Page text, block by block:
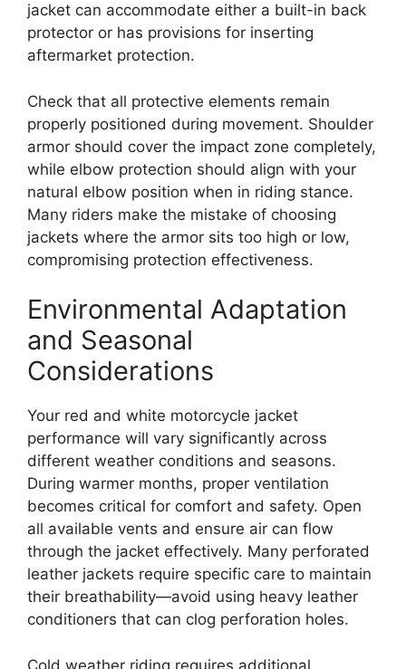
jacket can accommodate either a built-in back
protector or has provisions for inserting
aftermarket protection.
Check that all protective elements remain
properly positioned during movement. Shoulder
armor should cover the impact zone completely,
while elbow protection should align with your
natural elbow position when in riding stance.
Many riders make the mistake of choosing
jackets where the armor sits too high or low,
compromising protection effectiveness.
Environmental Adaptation
and Seasonal
Considerations
Your red and white motorcycle jacket
performance will vary significantly across
different weather conditions and seasons.
During warmer months, proper ventilation
becomes critical for comfort and safety. Open
all available vents and ensure air can flow
through the jacket effectively. Many perforated
leather jackets require specific care to maintain
their breathability—avoid using heavy leather
conditioners that can clog perforation holes.
Cold weather riding requires additional